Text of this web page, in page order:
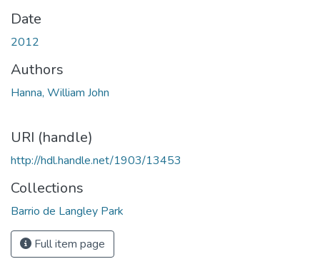
Date
2012
Authors
Hanna, William John
URI (handle)
http://hdl.handle.net/1903/13453
Collections
Barrio de Langley Park
Full item page